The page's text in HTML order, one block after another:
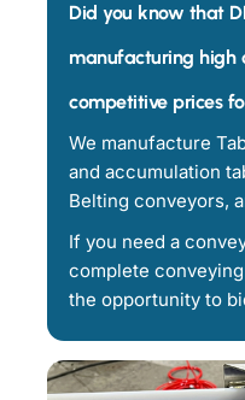
Did you know that
manufacturing high
competitive prices
We manufacture
and accumulation
Belting conveyors,
If you need a
complete
the opportunity to